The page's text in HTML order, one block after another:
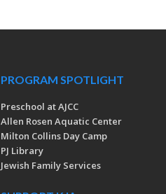
PROGRAM SPOTLIGHT
Preschool at AJCC
Allen Rosen Aquatic Center
Milton Collins Day Camp
PJ Library
Jewish Family Services